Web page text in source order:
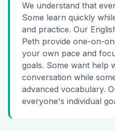
We understand that
Some learn quickly
and practice. Our
Peth provide one-on-
your own pace and
goals. Some want help
conversation while
advanced vocabulary.
everyone's individual